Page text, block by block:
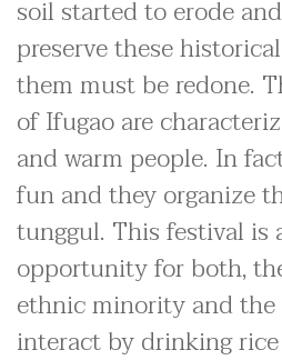
soil started to erode
preserve these
them must be redone.
of Ifugao are
and warm people. In
fun and they organize
tunggul. This festival is
opportunity for both,
ethnic minority and
interact by drinking